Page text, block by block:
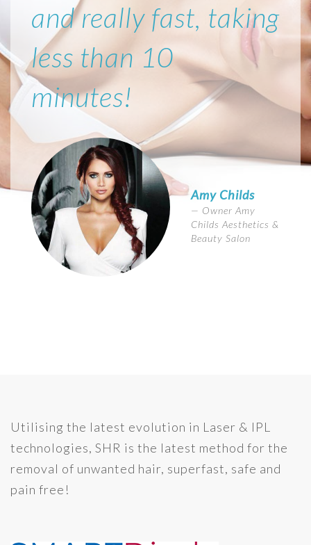
and really fast, taking
less than 10
minutes!
Amy Childs
Owner Amy
Childs Aesthetics &
Beauty Salon
Utilising the latest evolution in Laser & IPL
technologies, SHR is the latest method for the
removal of unwanted hair, superfast, safe and
pain free!